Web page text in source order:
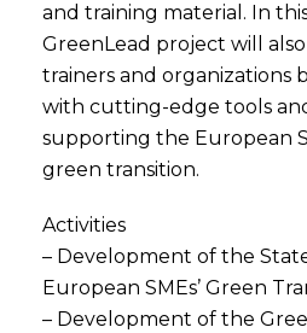
and training material. In
GreenLead project will
trainers and organizations
with cutting-edge tools
supporting the European
green transition.
Activities
– Development of the
European SMEs’ Green
– Development of the